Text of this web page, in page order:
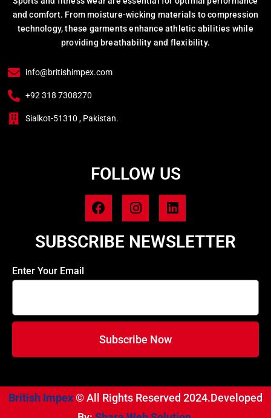
and comfort. From moisture-wicking materials to compression
technology, these garments enhance athletic abilities while
providing breathability and flexibility.
info@britishimpex.com
+92 318 7308270
Sialkot-51310 , Pakistan.
FOLLOW US
SUBSCRIBE NEWSLETTER
Enter Your Email
Subscribe Now
British Impex© All Rights Reserved 2024.Developed